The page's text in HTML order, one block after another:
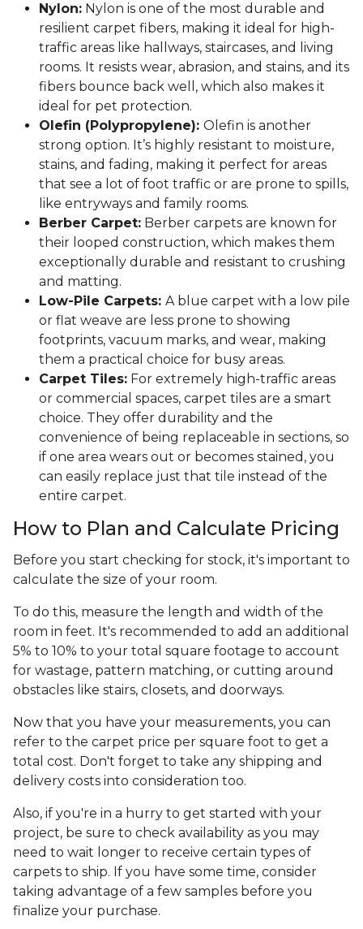
Nylon: Nylon is one of the most durable and
resilient carpet fibers, making it ideal for high-
traffic areas like hallways, staircases, and living
rooms. It resists wear, abrasion, and stains, and its
fibers bounce back well, which also makes it
ideal for pet protection.
Olefin (Polypropylene): Olefin is another
strong option. It’s highly resistant to moisture,
stains, and fading, making it perfect for areas
that see a lot of foot traffic or are prone to spills,
like entryways and family rooms.
Berber Carpet: Berber carpets are known for
their looped construction, which makes them
exceptionally durable and resistant to crushing
and matting.
Low-Pile Carpets: A blue carpet with a low pile
or flat weave are less prone to showing
footprints, vacuum marks, and wear, making
them a practical choice for busy areas.
Carpet Tiles: For extremely high-traffic areas
or commercial spaces, carpet tiles are a smart
choice. They offer durability and the
convenience of being replaceable in sections, so
if one area wears out or becomes stained, you
can easily replace just that tile instead of the
entire carpet.
How to Plan and Calculate Pricing
Before you start checking for stock, it's important to
calculate the size of your room.
To do this, measure the length and width of the
room in feet. It's recommended to add an additional
5% to 10% to your total square footage to account
for wastage, pattern matching, or cutting around
obstacles like stairs, closets, and doorways.
Now that you have your measurements, you can
refer to the carpet price per square foot to get a
total cost. Don't forget to take any shipping and
delivery costs into consideration too.
Also, if you're in a hurry to get started with your
project, be sure to check availability as you may
need to wait longer to receive certain types of
carpets to ship. If you have some time, consider
taking advantage of a few samples before you
finalize your purchase.